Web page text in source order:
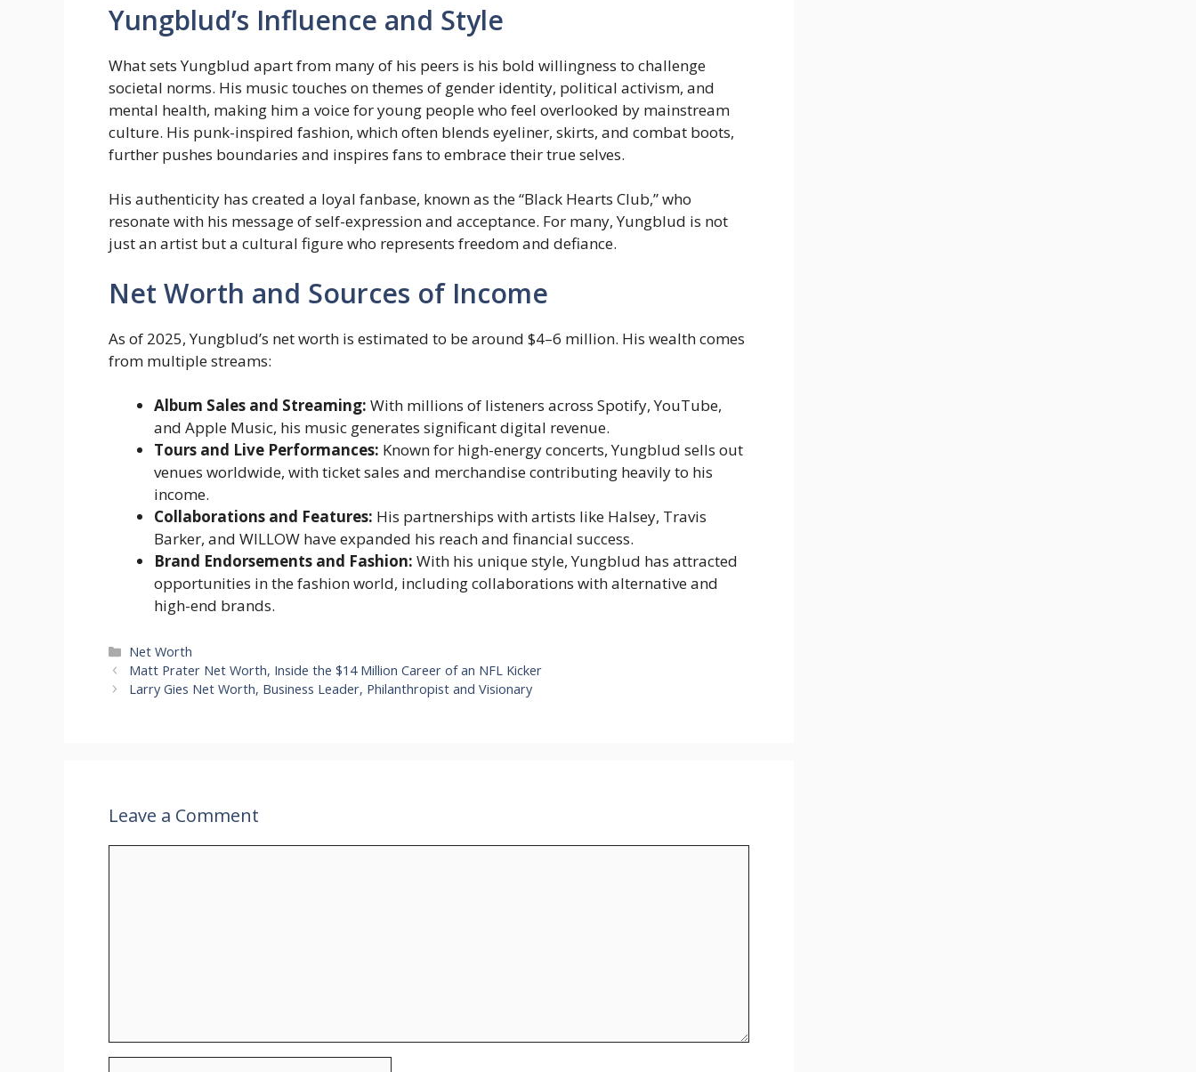
Yungblud’s Influence and Style
What sets Yungblud apart from many of his peers is his bold willingness to challenge
societal norms. His music touches on themes of gender identity, political activism, and
mental health, making him a voice for young people who feel overlooked by mainstream
culture. His punk-inspired fashion, which often blends eyeliner, skirts, and combat boots,
further pushes boundaries and inspires fans to embrace their true selves.
His authenticity has created a loyal fanbase, known as the “Black Hearts Club,” who
resonate with his message of self-expression and acceptance. For many, Yungblud is not
just an artist but a cultural figure who represents freedom and defiance.
Net Worth and Sources of Income
As of 2025, Yungblud’s net worth is estimated to be around $4–6 million. His wealth comes
from multiple streams:
Album Sales and Streaming: With millions of listeners across Spotify, YouTube,
and Apple Music, his music generates significant digital revenue.
Tours and Live Performances: Known for high-energy concerts, Yungblud sells out
venues worldwide, with ticket sales and merchandise contributing heavily to his
income.
Collaborations and Features: His partnerships with artists like Halsey, Travis
Barker, and WILLOW have expanded his reach and financial success.
Brand Endorsements and Fashion: With his unique style, Yungblud has attracted
opportunities in the fashion world, including collaborations with alternative and
high-end brands.
Categories
Net Worth
Matt Prater Net Worth, Inside the $14 Million Career of an NFL Kicker
Larry Gies Net Worth, Business Leader, Philanthropist and Visionary
Leave a Comment